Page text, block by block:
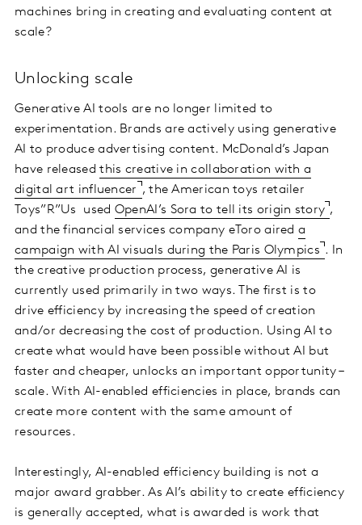
machines bring in creating and evaluating content at
scale?
Unlocking scale
Generative AI tools are no longer limited to
experimentation. Brands are actively using generative
AI to produce advertising content. McDonald’s Japan
have releasedthis creative in collaboration with a
digital art influencer , the American toys retailer
Toys”R”Us used OpenAI’s Sora to tell its origin story ,
and the financial services company eToro aireda
campaign with AI visuals during the Paris Olympics . In
the creative production process, generative AI is
currently used primarily in two ways. The first is to
drive efficiency by increasing the speed of creation
and/or decreasing the cost of production. Using AI to
create what would have been possible without AI but
faster and cheaper, unlocks an important opportunity –
scale. With AI-enabled efficiencies in place, brands can
create more content with the same amount of
resources.
Interestingly, AI-enabled efficiency building is not a
major award grabber. As AI’s ability to create efficiency
is generally accepted, what is awarded is work that